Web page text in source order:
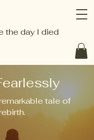
the day I died
tale of